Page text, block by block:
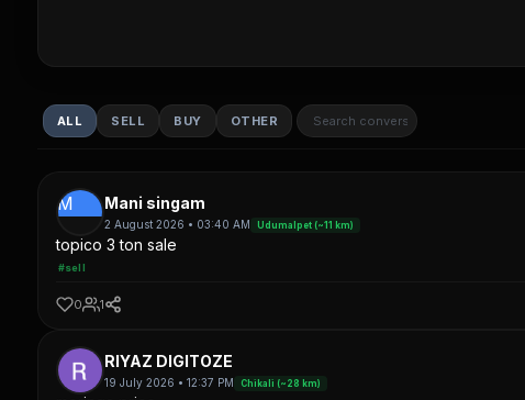
ALL SELL BUY OTHER
M Mani singam
2 August 2026 • 03:40 AM Udumalpet (~11 km)
topico 3 ton sale
#sell
0 1
RIYAZ DIGITOZE
19 July 2026 • 12:37 PM Chikali (~28 km)